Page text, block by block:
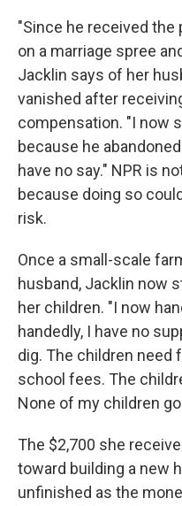
"Since he received
on a marriage spree
Jacklin says of her
vanished after
compensation. "I now
because he
have no say." NPR is
because doing so
risk.
Once a small-scale
husband, Jacklin now
her children. "I now
handedly, I have no
dig. The children need
school fees. The
None of my children
The $2,700 she
toward building a new
unfinished as the